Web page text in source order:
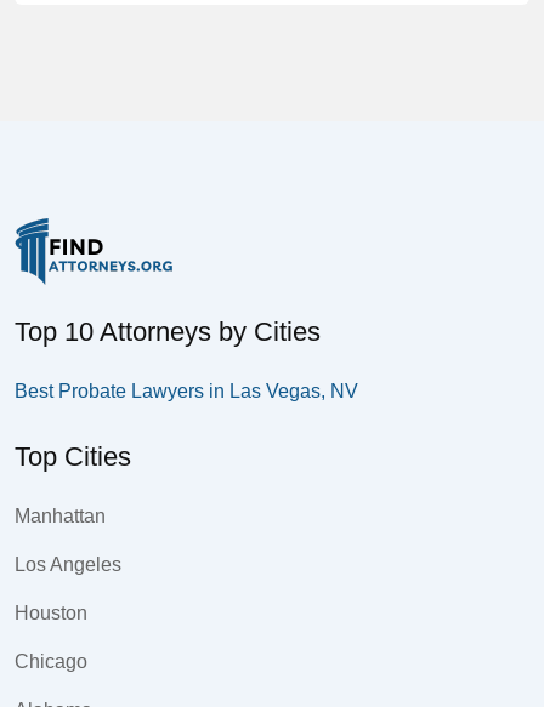
Top 10 Attorneys by Cities
Best Probate Lawyers in Las Vegas, NV
Top Cities
Manhattan
Los Angeles
Houston
Chicago